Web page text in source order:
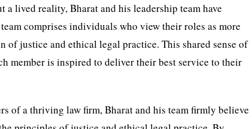
lived reality, Bharat and his leadership team have
comprises individuals who view their roles as more
of justice and ethical legal practice. This shared sense of
member is inspired to deliver their best service to their
of a thriving law firm, Bharat and his team firmly believe